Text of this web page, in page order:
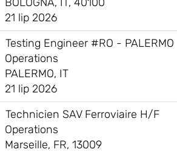
21 lip 2026
Testing Engineer #RO - PALERMO
Operations
PALERMO, IT
21 lip 2026
Technicien SAV Ferroviaire H/F
Operations
Marseille, FR, 13009